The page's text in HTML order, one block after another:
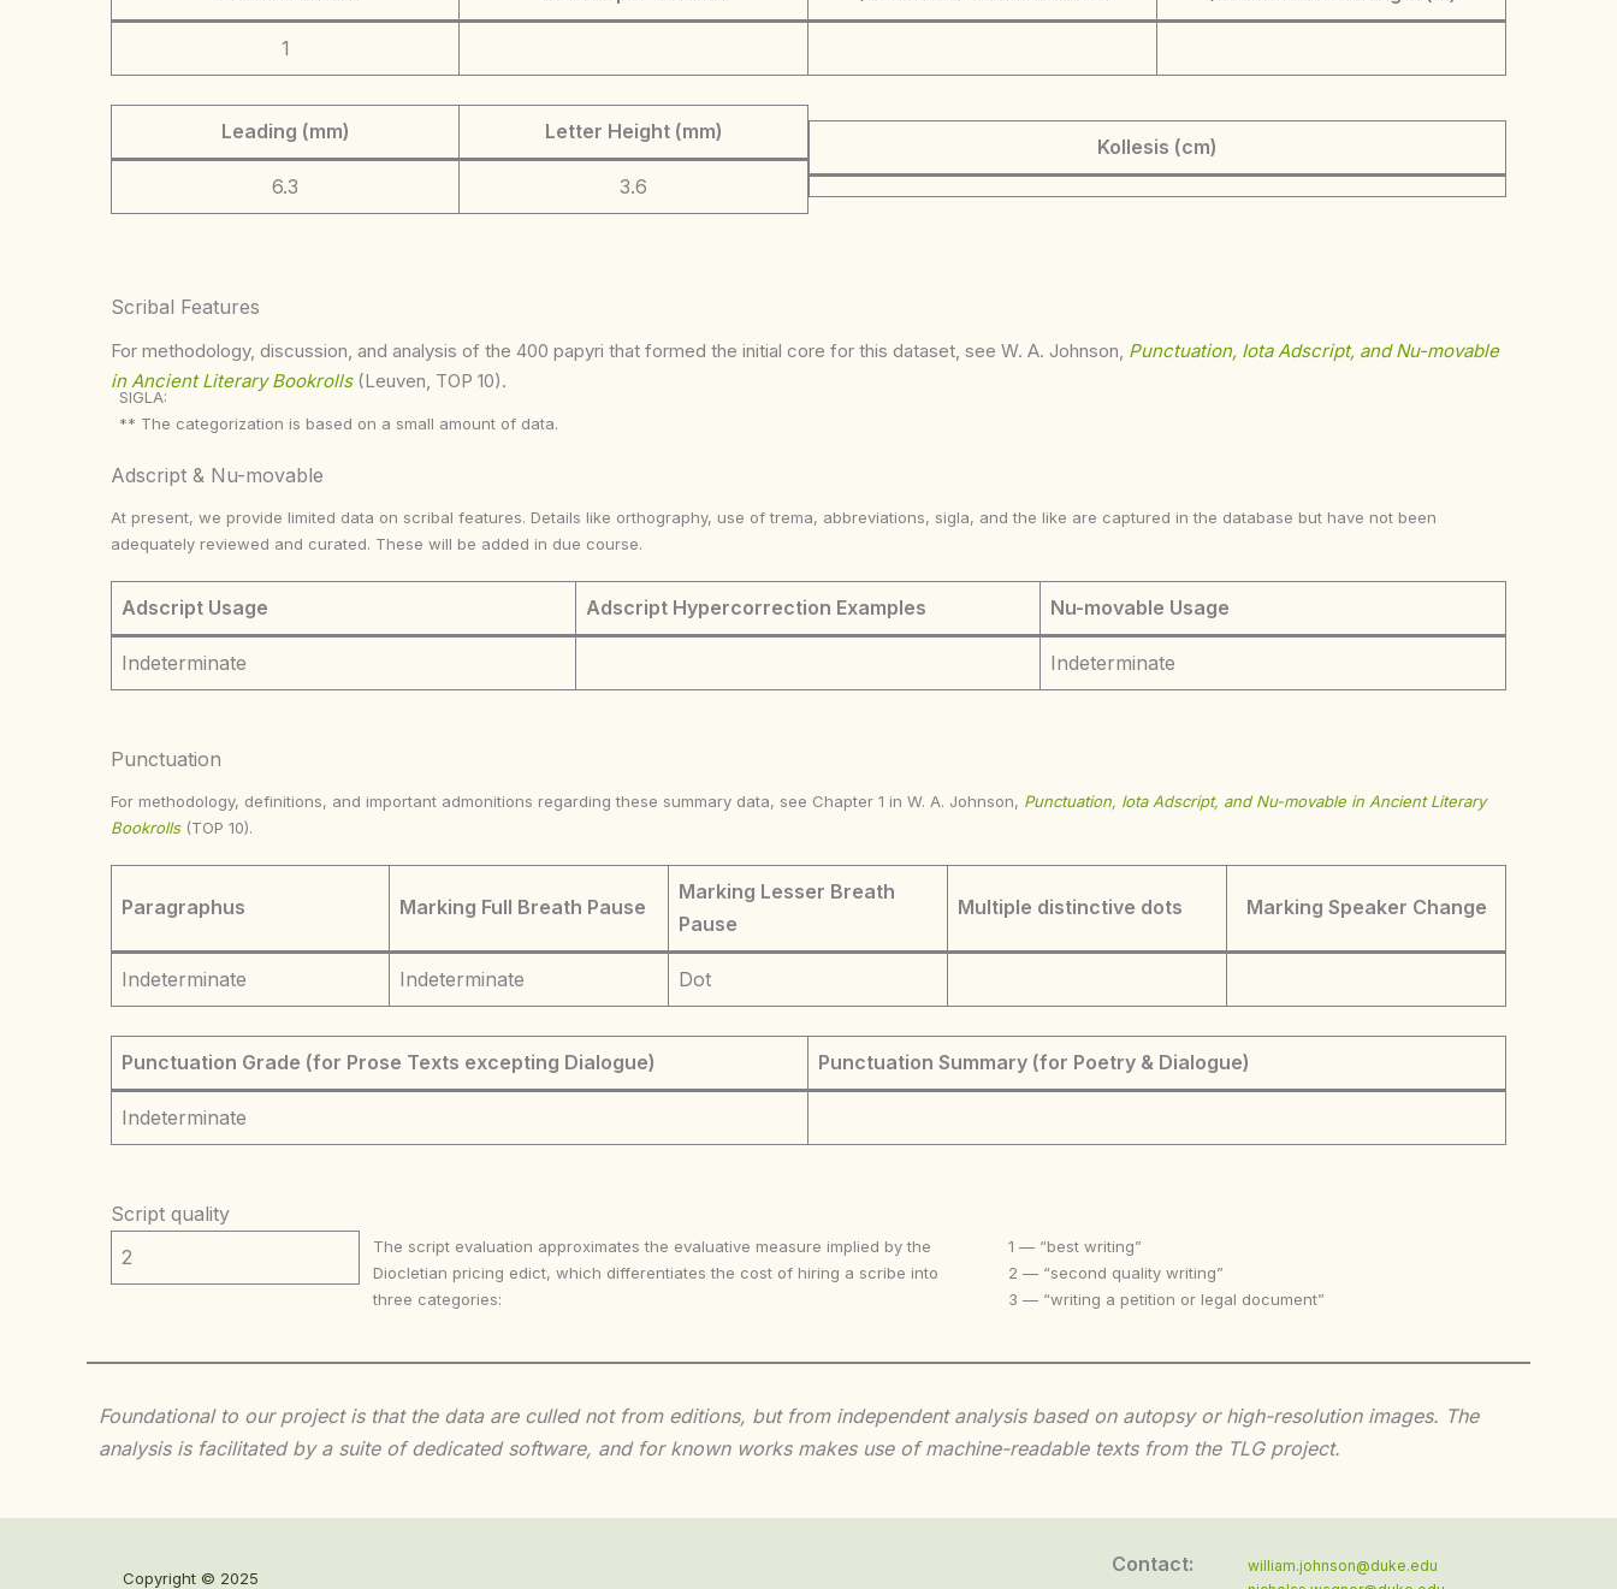
1
Leading (mm) Letter Height (mm)
6.3 3.6
Kollesis (cm)
Scribal Features
For methodology, discussion, and analysis of the 400 papyri that formed the initial core for this dataset, see W. A. Johnson, Punctuation, Iota Adscript, and Nu-movable
in Ancient Literary Bookrolls (Leuven, TOP 10).
SIGLA:
** The categorization is based on a small amount of data.
Adscript & Nu-movable
At present, we provide limited data on scribal features. Details like orthography, use of trema, abbreviations, sigla, and the like are captured in the database but have not been
adequately reviewed and curated. These will be added in due course.
Adscript Usage Adscript Hypercorrection Examples Nu-movable Usage
Indeterminate Indeterminate
Punctuation
For methodology, definitions, and important admonitions regarding these summary data, see Chapter 1 in W. A. Johnson, Punctuation, Iota Adscript, and Nu-movable in Ancient Literary
Bookrolls (TOP 10).
Paragraphus Marking Full Breath Pause
Marking Lesser Breath
Pause
Multiple distinctive dots Marking Speaker Change
Indeterminate Indeterminate Dot
Punctuation Grade (for Prose Texts excepting Dialogue) Punctuation Summary (for Poetry & Dialogue)
Indeterminate
Script quality
2
The script evaluation approximates the evaluative measure implied by the
Diocletian pricing edict, which differentiates the cost of hiring a scribe into
three categories:
1 — “best writing”
2 — “second quality writing”
3 — “writing a petition or legal document”
Foundational to our project is that the data are culled not from editions, but from independent analysis based on autopsy or high-resolution images. The
analysis is facilitated by a suite of dedicated software, and for known works makes use of machine-readable texts from the TLG project.
Copyright © 2025
Contact:
william.johnson@duke.edu